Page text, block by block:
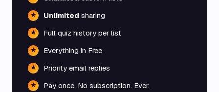
★ Unlimited sharing
★ Full quiz history per list
★ Everything in Free
★ Priority email replies
★ Pay once. No subscription. Ever.